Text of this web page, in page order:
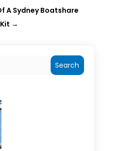
A Sydney Boatshare
→
Search